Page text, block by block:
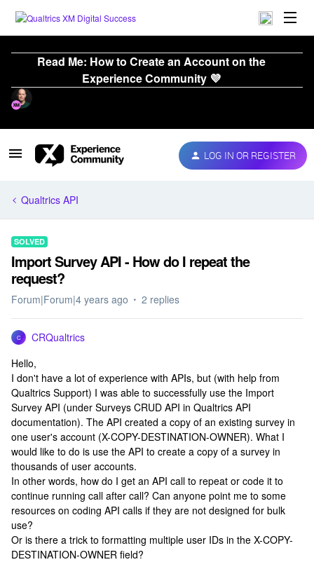
Read Me: How to Create an Account on the
Experience Community 💜
LOG IN OR REGISTER
Qualtrics API
SOLVED
Import Survey API - How do I repeat the
request?
Forum|Forum|4 years ago 2 replies
C
CRQualtrics
Hello,
I don't have a lot of experience with APIs, but (with help from
Qualtrics Support) I was able to successfully use the Import
Survey API (under Surveys CRUD API in Qualtrics API
documentation). The API created a copy of an existing survey in
one user's account (X-COPY-DESTINATION-OWNER). What I
would like to do is use the API to create a copy of a survey in
thousands of user accounts.
In other words, how do I get an API call to repeat or code it to
continue running call after call? Can anyone point me to some
resources on coding API calls if they are not designed for bulk
use?
Or is there a trick to formatting multiple user IDs in the X-COPY-
DESTINATION-OWNER field?